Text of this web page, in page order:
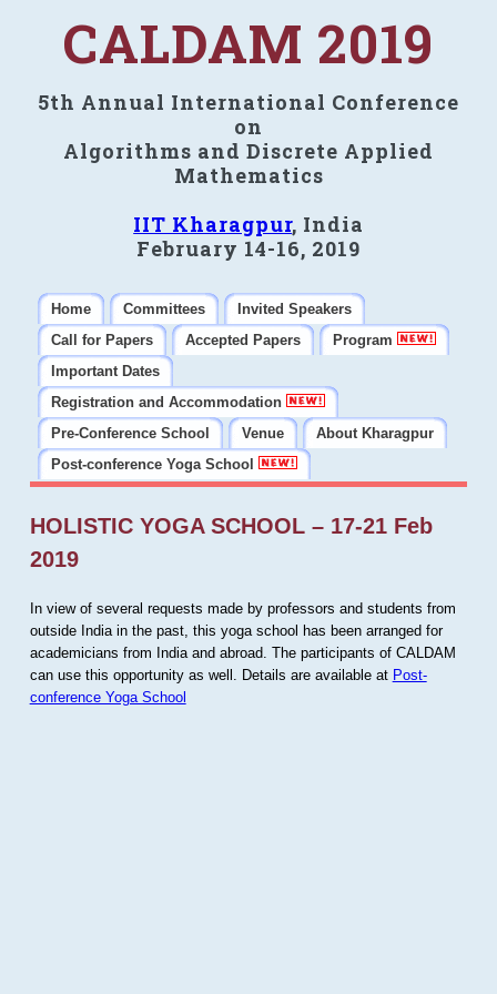
CALDAM 2019
5th Annual International Conference
on
Algorithms and Discrete Applied
Mathematics
IIT Kharagpur, India
February 14-16, 2019
Home Committees
Invited Speakers
Call for Papers
Accepted Papers
Program
Important Dates
Registration and Accommodation
Pre-Conference School
Venue
About Kharagpur
Post-conference Yoga School
HOLISTIC YOGA SCHOOL – 17-21 Feb
2019
In view of several requests made by professors and students from
outside India in the past, this yoga school has been arranged for
academicians from India and abroad. The participants of CALDAM
can use this opportunity as well. Details are available at Post-
conference Yoga School